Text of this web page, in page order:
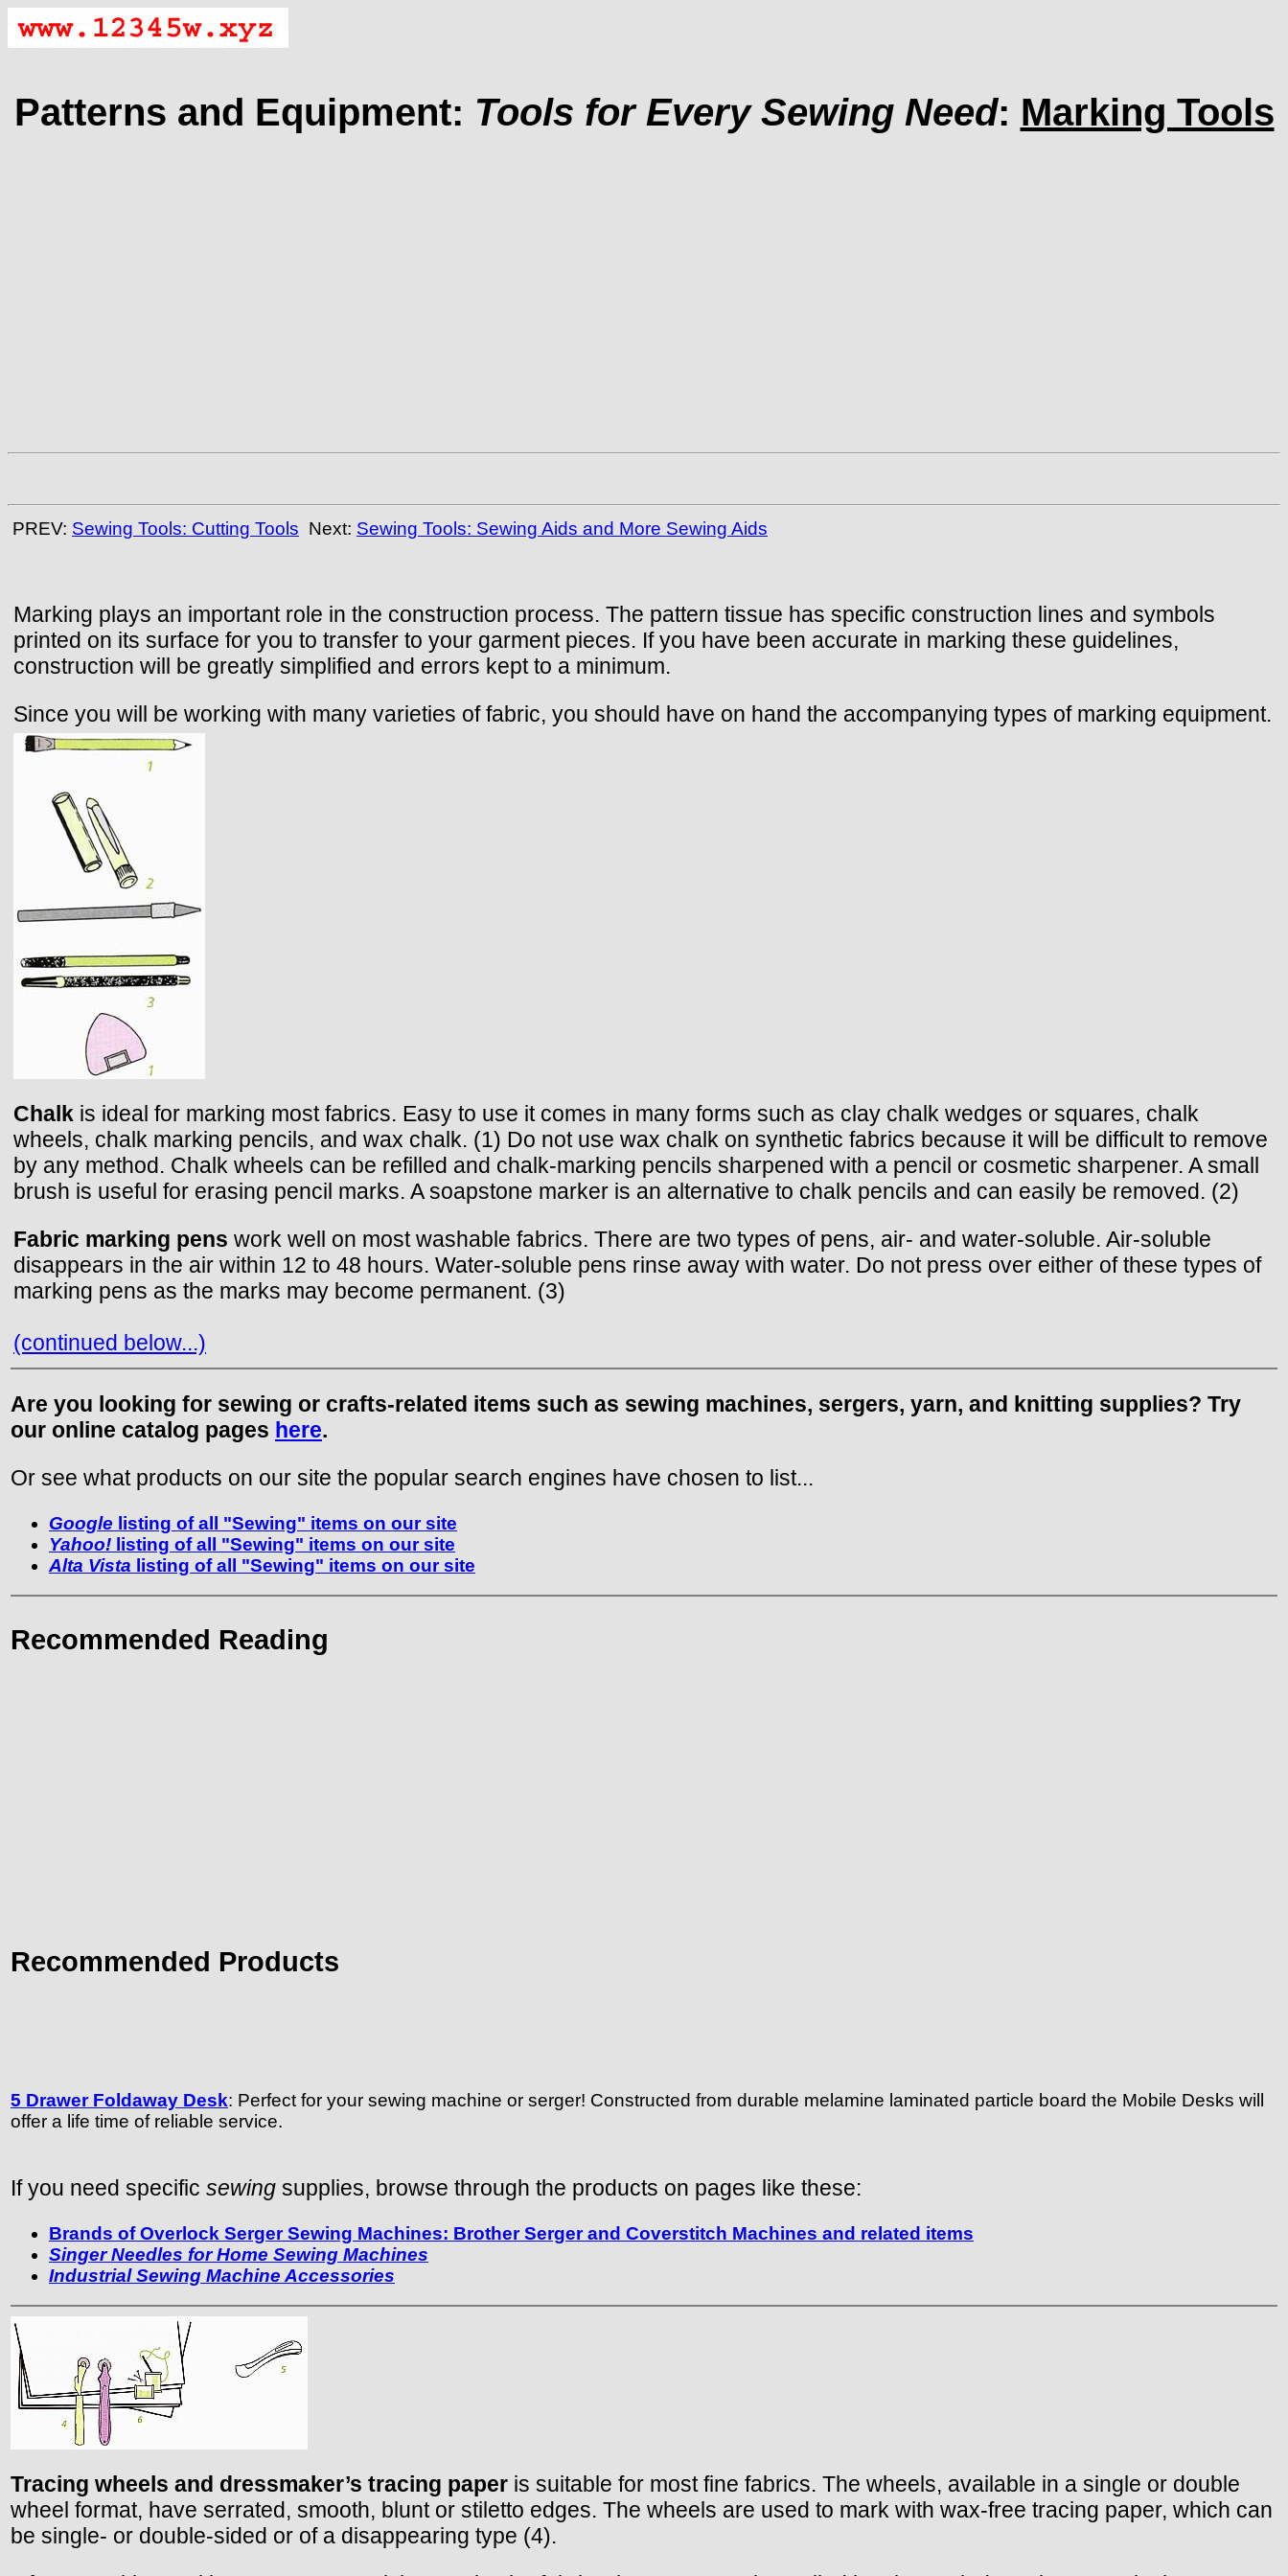
Patterns and Equipment: Tools for Every Sewing Need: Marking Tools
PREV: Sewing Tools: Cutting Tools Next: Sewing Tools: Sewing Aids and More Sewing Aids
Marking plays an important role in the construction process. The pattern tissue has specific construction lines and symbols
printed on its surface for you to transfer to your garment pieces. If you have been accurate in marking these guidelines,
construction will be greatly simplified and errors kept to a minimum.
Since you will be working with many varieties of fabric, you should have on hand the accompanying types of marking equipment.
Chalk is ideal for marking most fabrics. Easy to use it comes in many forms such as clay chalk wedges or squares, chalk
wheels, chalk marking pencils, and wax chalk. (1) Do not use wax chalk on synthetic fabrics because it will be difficult to remove
by any method. Chalk wheels can be refilled and chalk-marking pencils sharpened with a pencil or cosmetic sharpener. A small
brush is useful for erasing pencil marks. A soapstone marker is an alternative to chalk pencils and can easily be removed. (2)
Fabric marking pens work well on most washable fabrics. There are two types of pens, air- and water-soluble. Air-soluble
disappears in the air within 12 to 48 hours. Water-soluble pens rinse away with water. Do not press over either of these types of
marking pens as the marks may become permanent. (3)
(continued below...)
Are you looking for sewing or crafts-related items such as sewing machines, sergers, yarn, and knitting supplies? Try
our online catalog pages here.
Or see what products on our site the popular search engines have chosen to list...
Google listing of all "Sewing" items on our site
Yahoo! listing of all "Sewing" items on our site
Alta Vista listing of all "Sewing" items on our site
Recommended Reading
Recommended Products
5 Drawer Foldaway Desk: Perfect for your sewing machine or serger! Constructed from durable melamine laminated particle board the Mobile Desks will
offer a life time of reliable service.
If you need specific sewing supplies, browse through the products on pages like these:
Brands of Overlock Serger Sewing Machines: Brother Serger and Coverstitch Machines and related items
Singer Needles for Home Sewing Machines
Industrial Sewing Machine Accessories
Tracing wheels and dressmaker’s tracing paper is suitable for most fine fabrics. The wheels, available in a single or double
wheel format, have serrated, smooth, blunt or stiletto edges. The wheels are used to mark with wax-free tracing paper, which can
be single- or double-sided or of a disappearing type (4).